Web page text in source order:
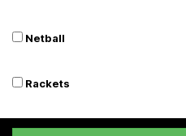
Netball
Rackets